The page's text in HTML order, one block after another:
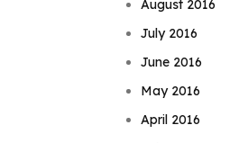
August 2016
July 2016
June 2016
May 2016
April 2016